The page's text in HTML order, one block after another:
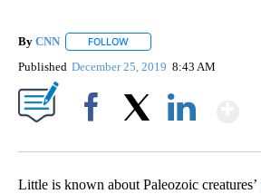
By CNN FOLLOW
Published December 25, 2019 8:43 AM
Little is known about Paleozoic creatures’